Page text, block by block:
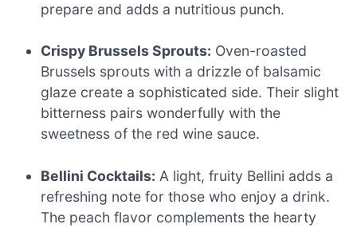
prepare and adds a nutritious punch.
Crispy Brussels Sprouts: Oven-roasted
Brussels sprouts with a drizzle of balsamic
glaze create a sophisticated side. Their slight
bitterness pairs wonderfully with the
sweetness of the red wine sauce.
Bellini Cocktails: A light, fruity Bellini adds a
refreshing note for those who enjoy a drink.
The peach flavor complements the hearty